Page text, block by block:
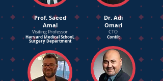
Prof. Saeed
Amal
Visiting Professor
Harvard Medical School,
Surgery Department
Dr. Adi
Omari
CTO
Contilt